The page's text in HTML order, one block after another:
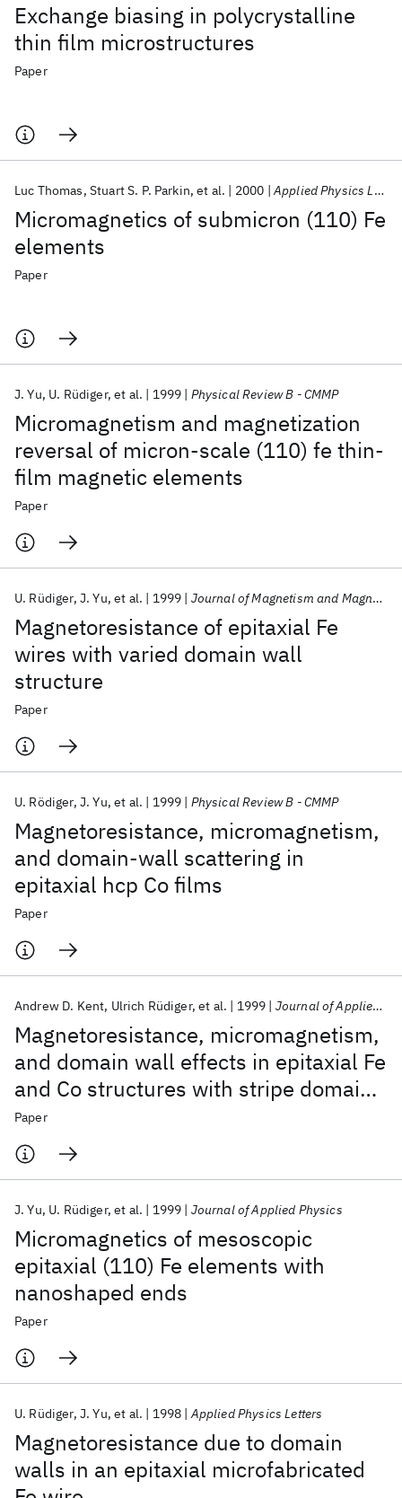
Exchange biasing in polycrystalline
thin film microstructures
Paper
Micromagnetics of submicron (110) Fe
elements
Luc Thomas Stuart S. P. Parkin et al. 2000 Applied Physics Letters
Paper
Micromagnetism and magnetization
reversal of micron-scale (110) fe thin-
film magnetic elements
J. Yu U. Rüdiger et al. 1999 Physical Review B - CMMP
Paper
Magnetoresistance of epitaxial Fe
wires with varied domain wall
structure
U. Rüdiger J. Yu et al. 1999 Journal of Magnetism and Magnetic Materials
Paper
Magnetoresistance, micromagnetism,
and domain-wall scattering in
epitaxial hcp Co films
U. Rödiger J. Yu et al. 1999 Physical Review B - CMMP
Paper
Magnetoresistance, micromagnetism,
and domain wall effects in epitaxial Fe
and Co structures with stripe domains
(invited)
Andrew D. Kent Ulrich Rüdiger et al. 1999 Journal of Applied Physics
Paper
Micromagnetics of mesoscopic
epitaxial (110) Fe elements with
nanoshaped ends
J. Yu U. Rüdiger et al. 1999 Journal of Applied Physics
Paper
Magnetoresistance due to domain
walls in an epitaxial microfabricated
U. Rüdiger J. Yu et al. 1998 Applied Physics Letters